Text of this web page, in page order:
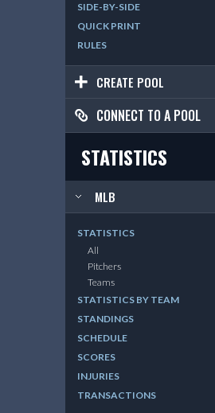
SIDE-BY-SIDE
QUICK PRINT
RULES
CREATE POOL
CONNECT TO A POOL
STATISTICS
MLB
STATISTICS
All
Pitchers
Teams
STATISTICS BY TEAM
STANDINGS
SCHEDULE
SCORES
INJURIES
TRANSACTIONS